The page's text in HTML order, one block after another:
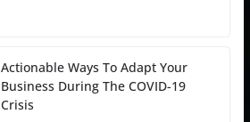
Actionable Ways To Adapt Your
Business During The COVID-19
Crisis